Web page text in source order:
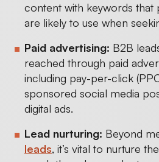
content with keywords that
are likely to use when
Paid advertising: B2B
reached through paid
including pay-per-click
sponsored social media
digital ads.
Lead nurturing: Beyond
leads, it’s vital to nurture